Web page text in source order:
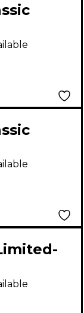
Shell
Shell
& 22"
x 6.5 in.